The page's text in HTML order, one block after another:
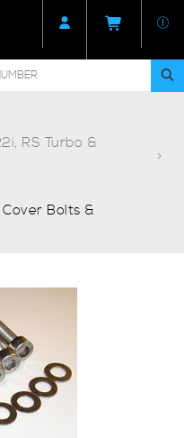
RS Turbo &
Bolts &